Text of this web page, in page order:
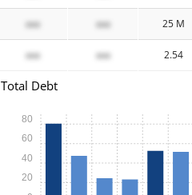
xxx xxx 25 M
xxx xxx 2.54
Total Debt
20
40
60
80